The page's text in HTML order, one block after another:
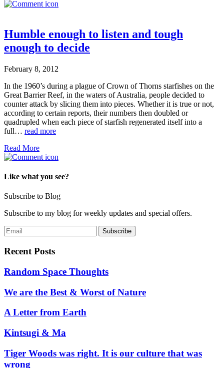
Humble enough to listen and tough
enough to decide
February 8, 2012
In the 1960’s during a plague of Crown of Thorns starfishes on the
Great Barrier Reef, in the waters of Australia, people decided to
counter attack by slicing them into pieces. Whether it is true or not,
according to certain reports, their numbers then doubled or
quadrupled when each piece of starfish regenerated itself into a
full… read more
Read More
Like what you see?
Subscribe to Blog
Subscribe to my blog for weekly updates and special offers.
Recent Posts
Random Space Thoughts
We are the Best & Worst of Nature
A Letter from Earth
Kintsugi & Ma
Tiger Woods was right. It is our culture that was
wrong